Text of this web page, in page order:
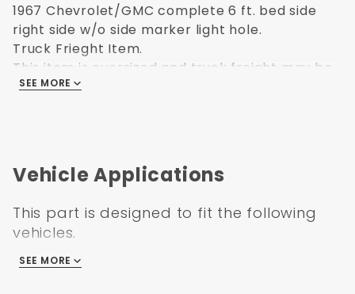
1967 Chevrolet/GMC complete 6 ft. bed side
right side w/o side marker light hole.
Truck Frieght Item.
This item is oversized and truck freight may be
higher than what is selected at checkout.
SEE MORE
Vehicle Applications
This part is designed to fit the following
vehicles.
GMC C/K Truck 1967
SEE MORE